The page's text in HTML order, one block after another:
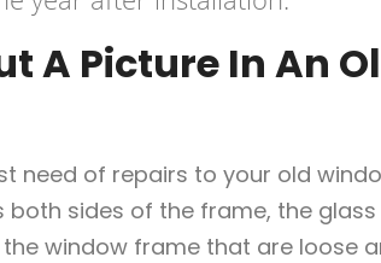
A Picture In An
need of repairs to your old
both sides of the frame, the
window frame that are loose